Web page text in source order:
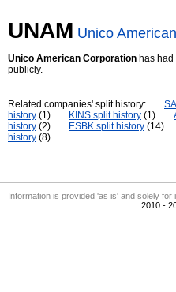
UNAM Unico
Unico American Corporation has had
publicly.
Related companies' split history:
history (1) KINS split history (1)
history (2) ESBK split history (14)
history (8)
Information is provided 'as is' and solely for
2010 -